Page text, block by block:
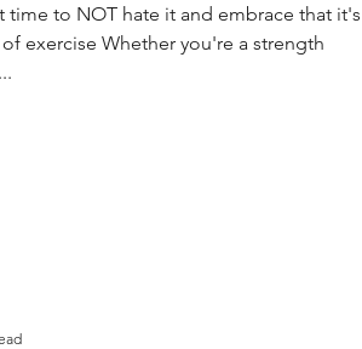
time to NOT hate it and embrace that it's
exercise Whether you're a strength